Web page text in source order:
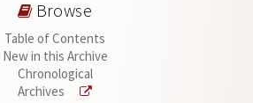
Browse
Table of Contents
New in this Archive
Chronological
Archives